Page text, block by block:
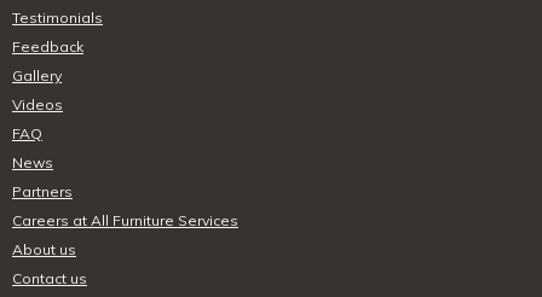
Testimonials
Feedback
Gallery
Videos
FAQ
News
Partners
Careers at All Furniture Services
About us
Contact us